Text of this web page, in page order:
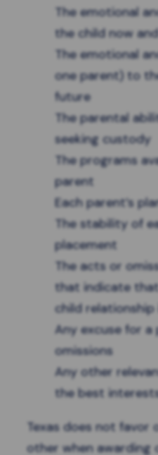
The emotional
the child now
The emotional
one parent) to
future
The parental
seeking custody
The programs
parent
Each parent’s
The stability of
placement
The acts or
that indicate
child
Any excuse for a
omissions
Any other
the best
Texas does not favor
other when awarding